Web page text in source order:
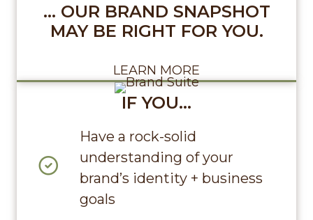
… OUR BRAND SNAPSHOT
MAY BE RIGHT FOR YOU.
LEARN MORE
IF YOU…
Have a rock-solid
understanding of your
brand’s identity + business
goals